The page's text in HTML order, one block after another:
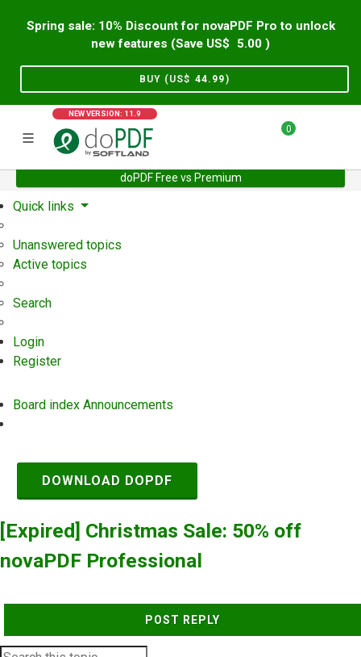
Spring sale: 10% Discount for novaPDF Pro to unlock
new features (Save US$
5.00 )
BUY (US$ 44.99)
NEW VERSION: 11.9
0
doPDF Free vs Premium
Home Support User Forum
Quick links
Unanswered topics
Active topics
Search
Login
Register
Board index Announcements
DOWNLOAD DOPDF
[Expired] Christmas Sale: 50% off
novaPDF Professional
POST REPLY